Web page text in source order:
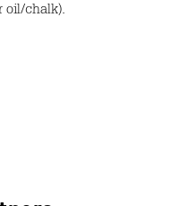
oil/chalk).